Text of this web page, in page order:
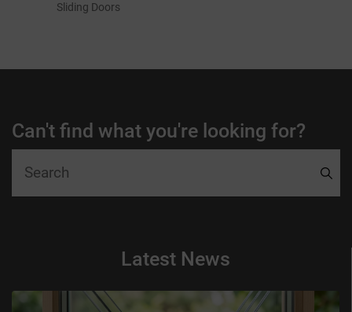
Sliding Doors
Can't find what you're looking for?
Latest News